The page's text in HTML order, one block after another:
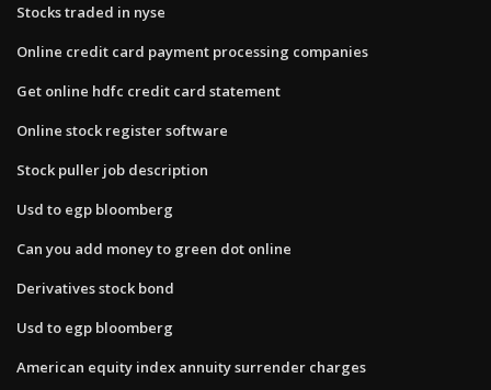
Stocks traded in nyse
Online credit card payment processing companies
Get online hdfc credit card statement
Online stock register software
Stock puller job description
Usd to egp bloomberg
Can you add money to green dot online
Derivatives stock bond
Usd to egp bloomberg
American equity index annuity surrender charges